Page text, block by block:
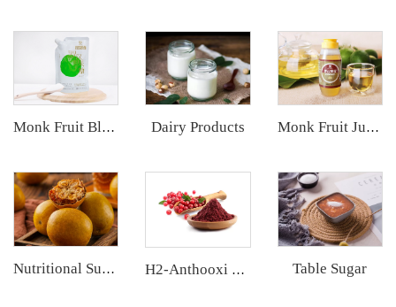
Monk Fruit Blend Sweetener Dairy Products Monk Fruit Juice Concentrate
Nutritional Supplements H2-Anthooxi Cranberry Extract Table Sugar